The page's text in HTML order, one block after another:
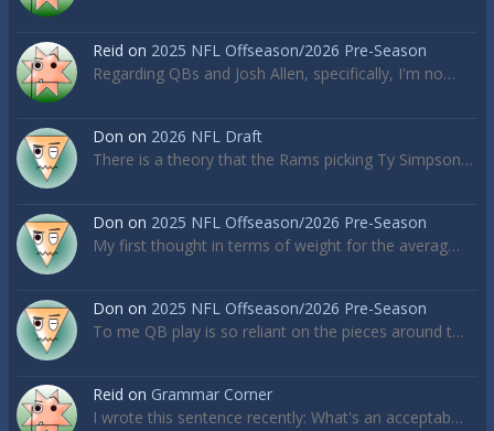
Reid on 2025 NFL Offseason/2026 Pre-Season
Regarding QBs and Josh Allen, specifically, I'm no…
Don on 2026 NFL Draft
There is a theory that the Rams picking Ty Simpson…
Don on 2025 NFL Offseason/2026 Pre-Season
My first thought in terms of weight for the averag…
Don on 2025 NFL Offseason/2026 Pre-Season
To me QB play is so reliant on the pieces around t…
Reid on Grammar Corner
I wrote this sentence recently: What's an acceptab…